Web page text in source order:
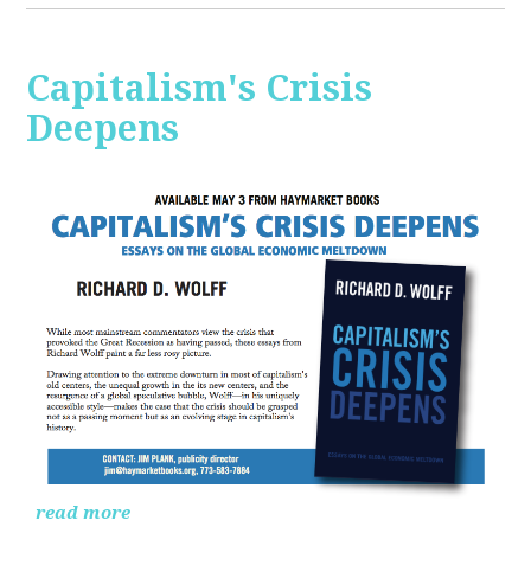
Capitalism's Crisis
Deepens
read more